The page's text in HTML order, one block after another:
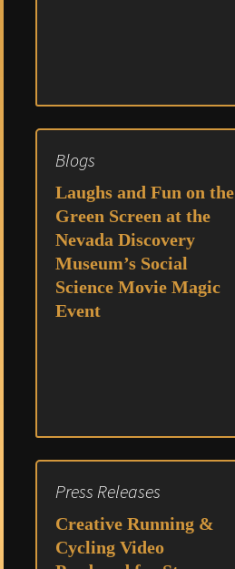
Blogs
Laughs and Fun on the
Green Screen at the
Nevada Discovery
Museum’s Social
Science Movie Magic
Event
Press Releases
Creative Running &
Cycling Video